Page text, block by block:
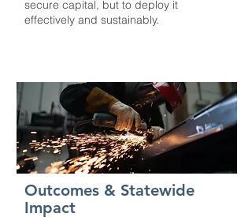
secure capital, but to deploy it
effectively and sustainably.
Outcomes & Statewide
Impact